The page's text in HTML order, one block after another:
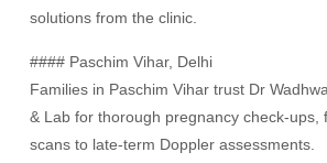
solutions from the clinic.
#### Paschim Vihar, Delhi
Families in Paschim Vihar trust Dr
& Lab for thorough pregnancy check-ups,
scans to late-term Doppler assessments.